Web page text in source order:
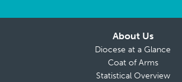
About Us
Diocese at a Glance
Coat of Arms
Statistical Overview